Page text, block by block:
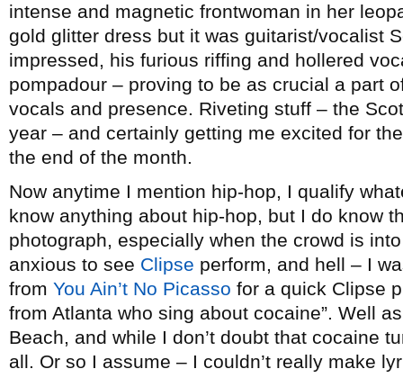
intense and magnetic frontwoman in her
gold glitter dress but it was guitarist/vocalist
impressed, his furious riffing and hollered
pompadour – proving to be as crucial a part
vocals and presence. Riveting stuff – the
year – and certainly getting me excited for
the end of the month.
Now anytime I mention hip-hop, I qualify
know anything about hip-hop, but I do know
photograph, especially when the crowd is
anxious to see Clipse perform, and hell – I
from You Ain’t No Picasso for a quick Clipse
from Atlanta who sing about cocaine”. Well
Beach, and while I don’t doubt that cocaine
all. Or so I assume – I couldn’t really make